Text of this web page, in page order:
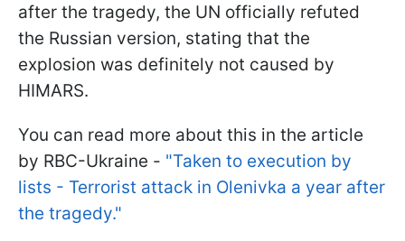
after the tragedy, the UN officially refuted
the Russian version, stating that the
explosion was definitely not caused by
HIMARS.
You can read more about this in the article
by RBC-Ukraine - "Taken to execution by
lists - Terrorist attack in Olenivka a year after
the tragedy."